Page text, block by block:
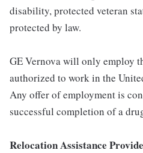
disability, protected veteran
protected by law.
GE Vernova will only employ
authorized to work in the
Any offer of employment is
successful completion of a
Relocation Assistance